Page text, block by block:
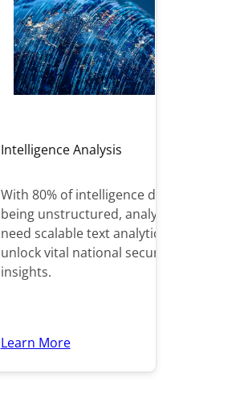
Intelligence Analysis
With 80% of intelligence data
being unstructured, analysts
need scalable text analytics to
unlock vital national security
insights.
Learn More